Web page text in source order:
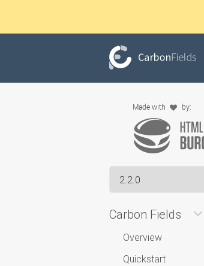
Carbon Fields
Overview
Quickstart